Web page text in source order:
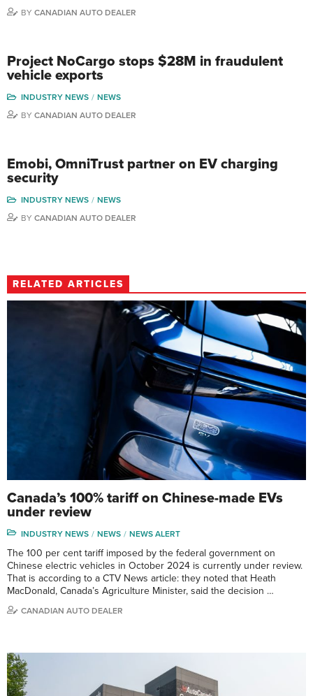
BY CANADIAN AUTO DEALER
Project NoCargo stops $28M in fraudulent
vehicle exports
INDUSTRY NEWS
NEWS
BY CANADIAN AUTO DEALER
Emobi, OmniTrust partner on EV charging
security
INDUSTRY NEWS
NEWS
BY CANADIAN AUTO DEALER
RELATED ARTICLES
Canada’s 100% tariff on Chinese-made EVs
under review
INDUSTRY NEWS NEWS NEWS ALERT
The 100 per cent tariff imposed by the federal government on
Chinese electric vehicles in October 2024 is currently under review.
That is according to a CTV News article: they noted that Heath
MacDonald, Canada’s Agriculture Minister, said the decision …
CANADIAN AUTO DEALER